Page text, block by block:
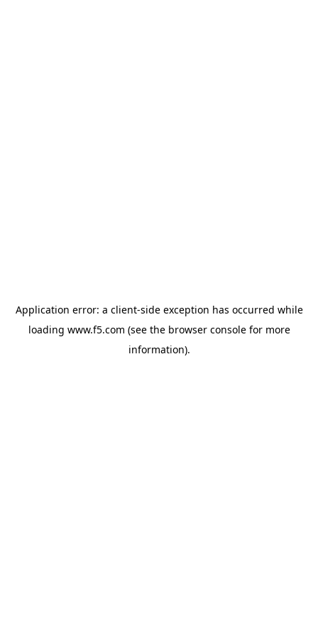
Application error: a client-side exception has occurred while
loading www.f5.com (see the browser consolefor more
information).